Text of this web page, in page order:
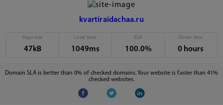
kvartiraidachaa.ru
Page size
47kB
Load time
1049ms
SLA
100.0%
Down time
0 hours
Domain SLA is better than 0% of checked domains. Your website is faster than 41%
checked websites.